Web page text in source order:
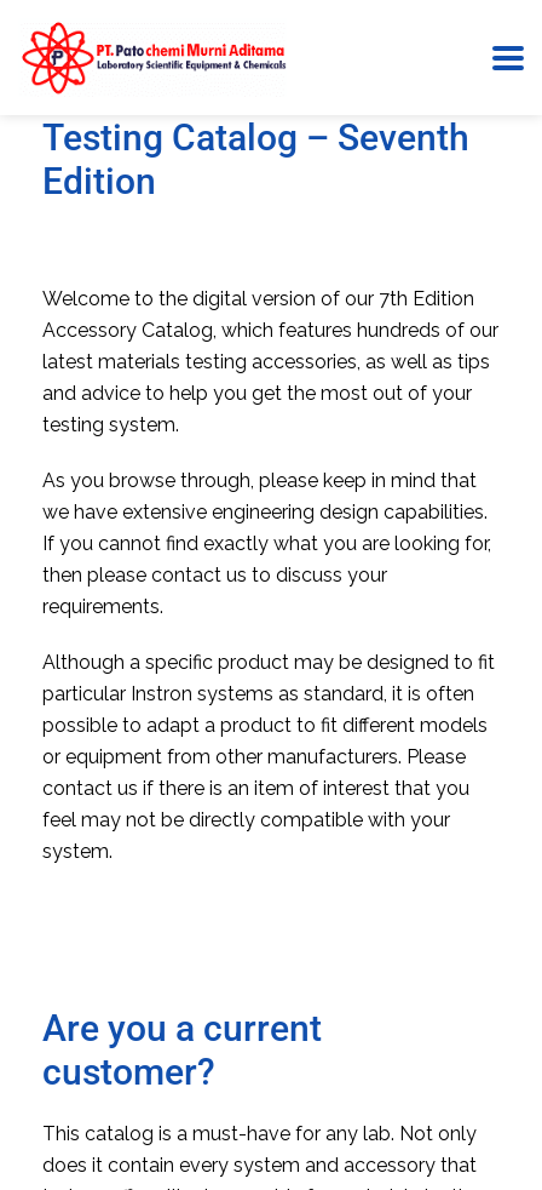
Accessories for Materials
Testing Catalog – Seventh
Edition
Welcome to the digital version of our 7th Edition
Accessory Catalog, which features hundreds of our
latest materials testing accessories, as well as tips
and advice to help you get the most out of your
testing system.
As you browse through, please keep in mind that
we have extensive engineering design capabilities.
If you cannot find exactly what you are looking for,
then please contact us to discuss your
requirements.
Although a specific product may be designed to fit
particular Instron systems as standard, it is often
possible to adapt a product to fit different models
or equipment from other manufacturers. Please
contact us if there is an item of interest that you
feel may not be directly compatible with your
system.
Are you a current
customer?
This catalog is a must-have for any lab. Not only
does it contain every system and accessory that